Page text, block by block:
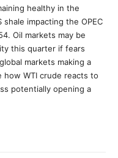
healthy in the
impacting the OPEC
Oil markets may be
this quarter if fears
markets making a
how WTI crude reacts to
potentially opening a